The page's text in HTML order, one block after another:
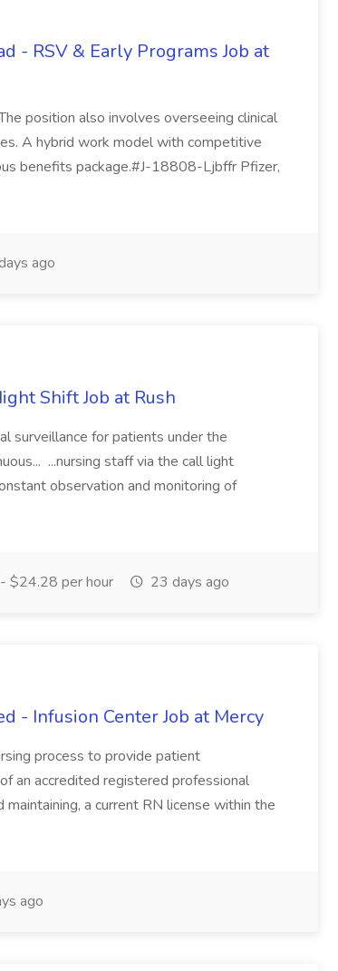
- RSV & Early Programs Job at
position also involves overseeing clinical
A hybrid work model with competitive
benefits package.#J-18808-Ljbffr Pfizer,
ago
Shift Job at Rush
surveillance for patients under the
...nursing staff via the call light
observation and monitoring of
$24.28 per hour 23 days ago
- Infusion Center Job at Mercy
process to provide patient
an accredited registered professional
maintaining, a current RN license within the
ago